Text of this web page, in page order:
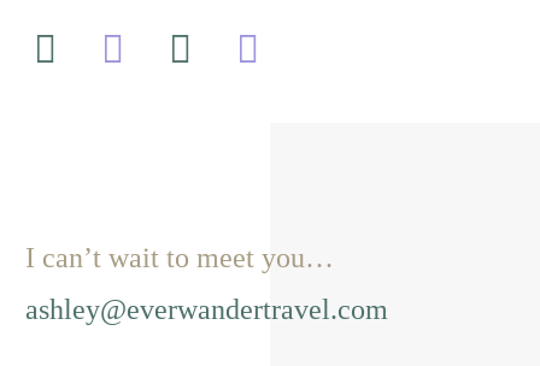
I can’t wait to meet you…
ashley@everwandertravel.com